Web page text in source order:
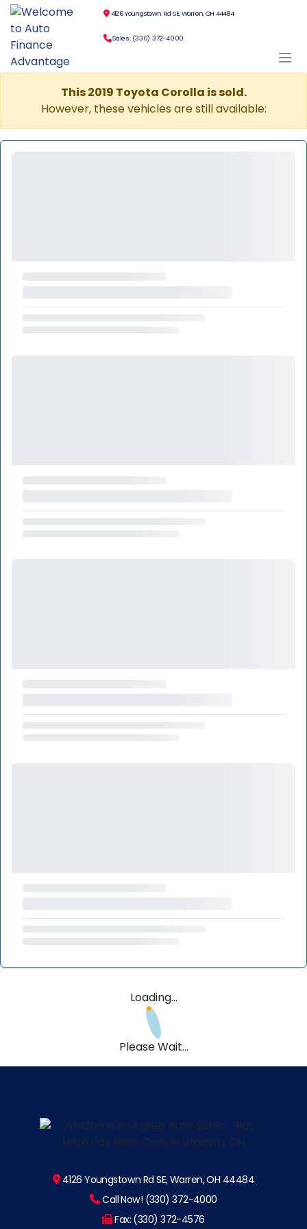
4126 Youngstown Rd SE, Warren, OH 44484
Sales: (330) 372-4000
This 2019 Toyota Corolla is sold.
However, these vehicles are still available:
Loading...
Please Wait...
4126 Youngstown Rd SE, Warren, OH 44484
Call Now! (330) 372-4000
Fax: (330) 372-4576